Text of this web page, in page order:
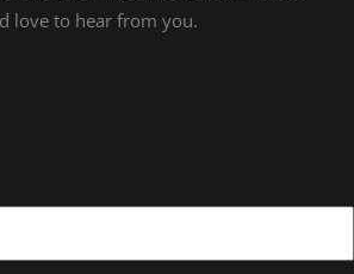
love to hear from you.